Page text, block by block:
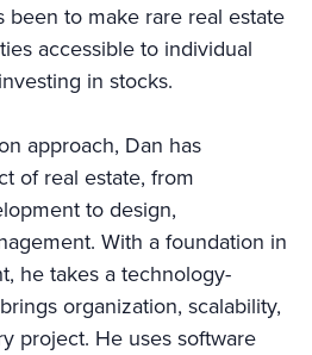
been to make rare real estate
accessible to individual
in stocks.
approach, Dan has
of real estate, from
to design,
With a foundation in
he takes a technology-
organization, scalability,
project. He uses software